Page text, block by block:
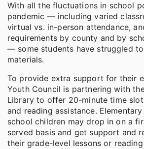
With all the fluctuations in school
pandemic — including varied
virtual vs. in-person attendance,
requirements by county and by
— some students have struggled
materials.
To provide extra support for their
Youth Council is partnering with
Library to offer 20-minute time
and reading assistance.
school children may drop in on a
served basis and get support and
their grade-level lessons or